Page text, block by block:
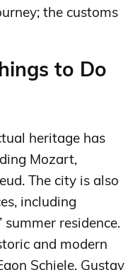
the customs
to Do
heritage has
Mozart,
The city is also
including
summer residence.
and modern
Schiele, Gustav